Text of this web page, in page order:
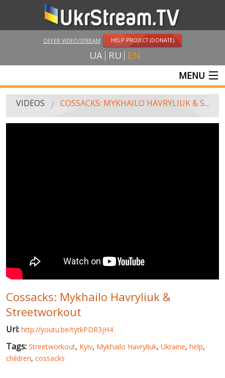
OFFER VIDEO/STREAM HELP PROJECT (DONATE)
UA RU EN
MENU
MAIN
PUBLIC PEOPLE
RUSSIA-UKRAINE WAR
WINTER ON FIRE: UKRAINE'S FIGHT FOR FREEDOM
CHRONOLOGY OF EUROMAIDAN
VIDEOS COSSACKS: MYKHAILO HAVRYLIUK & STREETWORKOUT
Cossacks: Mykhailo Havryliuk &
Streetworkout
Url: http://youtu.be/tytkPDR3jH4
Tags: Streetworkout, Kyiv, Mykhailo Havryliuk, Ukraine, help,
children, cossacks